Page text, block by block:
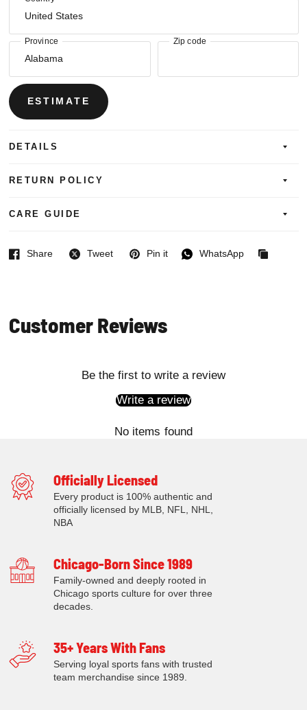
Province Zip code
ESTIMATE
DETAILS
RETURN POLICY
CARE GUIDE
Share
Facebook Tweet
Twitter Pin it
Pinterest WhatsApp
WhatsApp
Customer Reviews
Be the first to write a review
Write a review
No items found
Officially Licensed
Every product is 100% authentic and
officially licensed by MLB, NFL, NHL,
NBA
Chicago-Born Since 1989
Family-owned and deeply rooted in
Chicago sports culture for over three
decades.
35+ Years With Fans
Serving loyal sports fans with trusted
team merchandise since 1989.